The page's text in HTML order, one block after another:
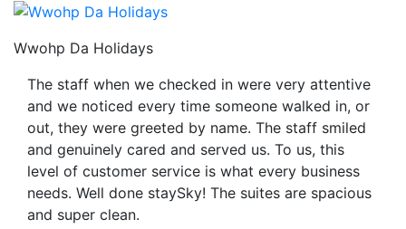
you
be
taken
party
Wwohp Da Holidays
The staff when we checked in were very attentive
and we noticed every time someone walked in, or
out, they were greeted by name. The staff smiled
and genuinely cared and served us. To us, this
level of customer service is what every business
needs. Well done staySky! The suites are spacious
and super clean.